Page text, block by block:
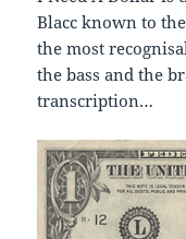
Blacc known to
the most
the bass and the
transcription…